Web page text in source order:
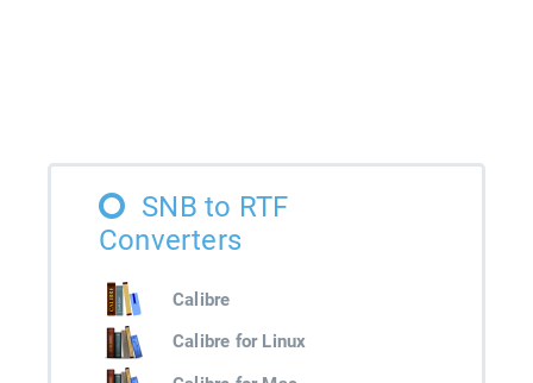
SNB to RTF
Converters
Calibre
Calibre for Linux